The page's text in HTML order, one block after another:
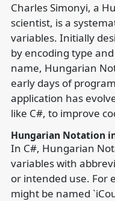
Charles Simonyi, a
scientist, is a
variables. Initially
by encoding type
name, Hungarian
early days of
application has
like C#, to improve
Hungarian Notation
In C#, Hungarian
variables with
or intended use. For
might be named